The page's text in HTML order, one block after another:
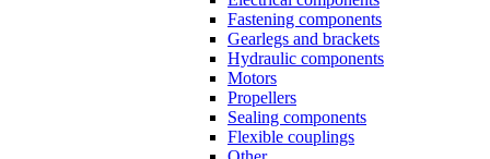
Fastening components
Gearlegs and brackets
Hydraulic components
Motors
Propellers
Sealing components
Flexible couplings